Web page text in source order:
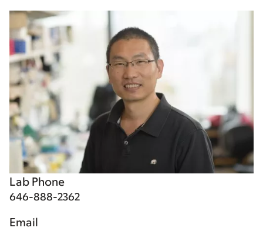
Lab Phone
646-888-2362
Email